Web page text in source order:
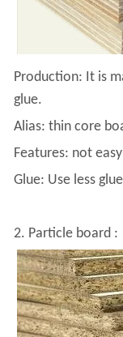
Production: It is
glue.
Alias: thin core
Features: not
Glue: Use less
2. Particle board :